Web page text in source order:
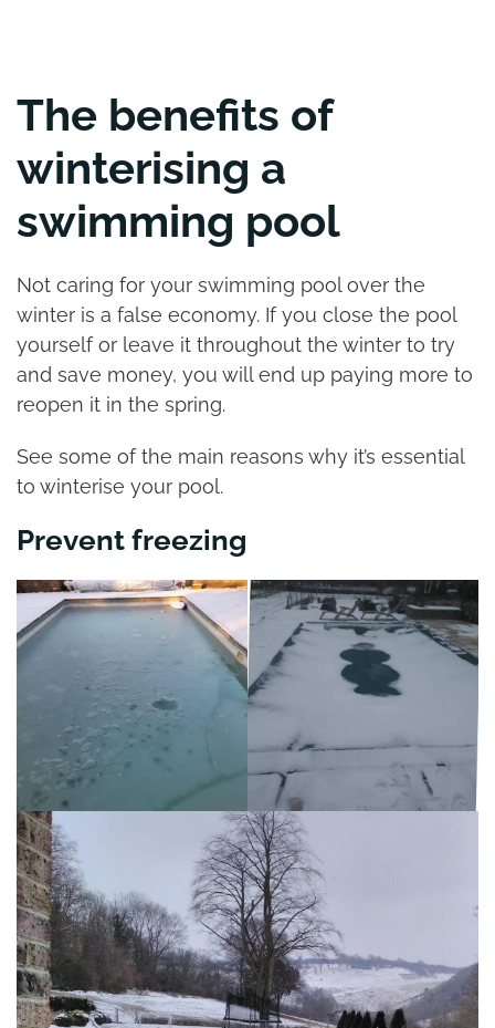
The benefits of
winterising a
swimming pool
Not caring for your swimming pool over the
winter is a false economy. If you close the pool
yourself or leave it throughout the winter to try
and save money, you will end up paying more to
reopen it in the spring.
See some of the main reasons why it’s essential
to winterise your pool.
Prevent freezing